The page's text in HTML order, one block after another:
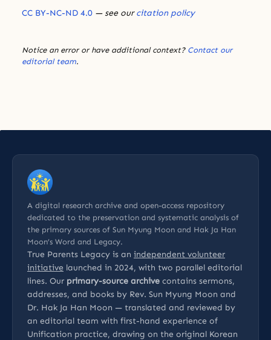
CC BY-NC-ND 4.0 — see ourcitation policy
Notice an error or have additional context? Contact our
editorial team.
A digital research archive and open-access repository
dedicated to the preservation and systematic analysis of
the primary sources of Sun Myung Moon and Hak Ja Han
Moon’s Word and Legacy.
True Parents Legacy is an independent volunteer
initiative launched in 2024, with two parallel editorial
lines. Our primary-source archive contains sermons,
addresses, and books by Rev. Sun Myung Moon and
Dr. Hak Ja Han Moon — translated and reviewed by
an editorial team with first-hand experience of
Unification practice, drawing on the original Korean